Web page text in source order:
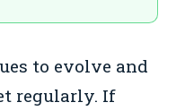
to evolve and
regularly. If